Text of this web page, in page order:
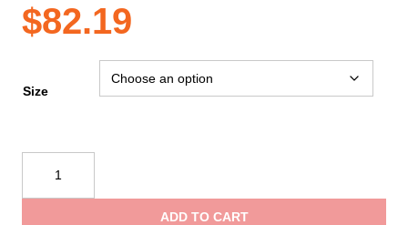
$82.19
Size
Survival
Rapid
ADD TO CART